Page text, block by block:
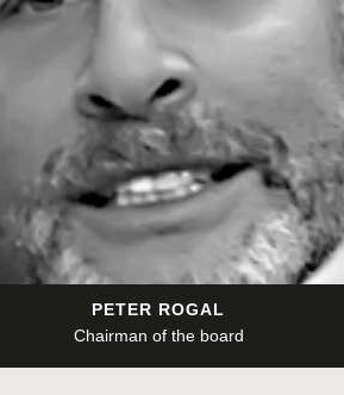
PETER ROGAL
Chairman of the board